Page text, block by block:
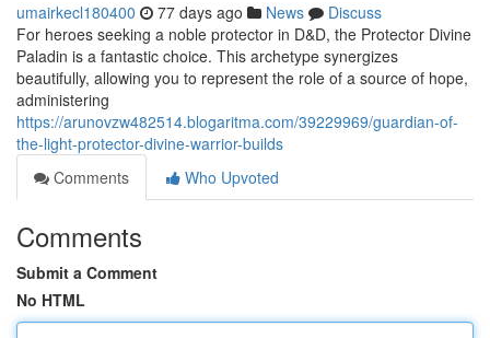
umairkecl180400 77 days ago News
Discuss
For heroes seeking a noble protector in D&D, the Protector Divine
Paladin is a fantastic choice. This archetype synergizes
beautifully, allowing you to represent the role of a source of hope,
administering
https://arunovzw482514.blogaritma.com/39229969/guardian-of-
the-light-protector-divine-warrior-builds
Comments
Who Upvoted
Comments
Submit a Comment
No HTML